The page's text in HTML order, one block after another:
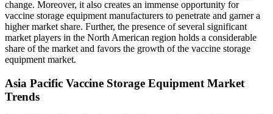
change. Moreover, it also creates an immense opportunity for
vaccine storage equipment manufacturers to penetrate and garner a
higher market share. Further, the presence of several significant
market players in the North American region holds a considerable
share of the market and favors the growth of the vaccine storage
equipment market.
Asia Pacific Vaccine Storage Equipment Market
Trends